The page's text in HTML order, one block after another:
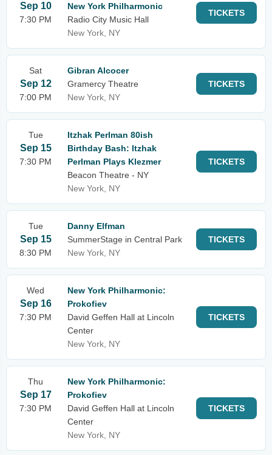
Sep 10
7:30 PM
New York Philharmonic
Radio City Music Hall
New York, NY
TICKETS
Sat
Sep 12
7:00 PM
Gibran Alcocer
Gramercy Theatre
New York, NY
TICKETS
Tue
Sep 15
7:30 PM
Itzhak Perlman 80ish
Birthday Bash: Itzhak
Perlman Plays Klezmer
Beacon Theatre - NY
New York, NY
TICKETS
Tue
Sep 15
8:30 PM
Danny Elfman
SummerStage in Central Park
New York, NY
TICKETS
Wed
Sep 16
7:30 PM
New York Philharmonic:
Prokofiev
David Geffen Hall at Lincoln
Center
New York, NY
TICKETS
Thu
Sep 17
7:30 PM
New York Philharmonic:
Prokofiev
David Geffen Hall at Lincoln
Center
New York, NY
TICKETS